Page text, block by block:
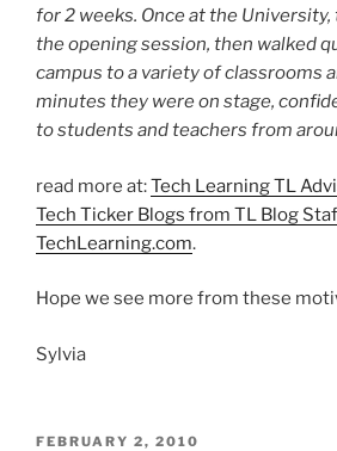
for 2 weeks. Once at the
the opening session, then walked
campus to a variety of classrooms
minutes they were on stage,
to students and teachers from
read more at:Tech Learning TL
Tech Ticker Blogs from TL Blog
TechLearning.com.
Hope we see more from these
Sylvia
POSTED
FEBRUARY 2, 2010